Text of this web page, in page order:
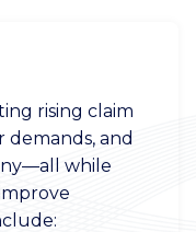
rising claim
and
while